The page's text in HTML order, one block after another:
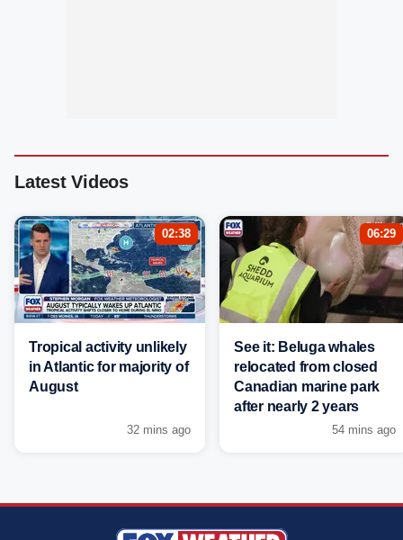
Latest Videos
02:38
Tropical activity unlikely
in Atlantic for majority of
August
32 mins ago
06:29
See it: Beluga whales
relocated from closed
Canadian marine park
after nearly 2 years
54 mins ago